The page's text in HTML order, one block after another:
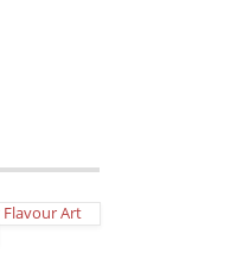
Flavour Art